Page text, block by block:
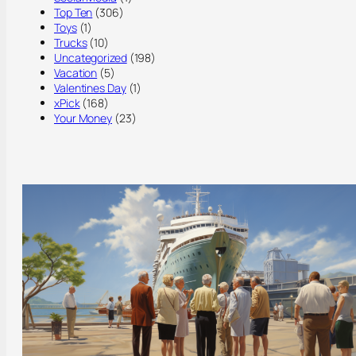
Top Ten (306)
Toys(1)
Trucks(10)
Uncategorized(198)
Vacation (5)
Valentines Day(1)
xPick(168)
Your Money (23)